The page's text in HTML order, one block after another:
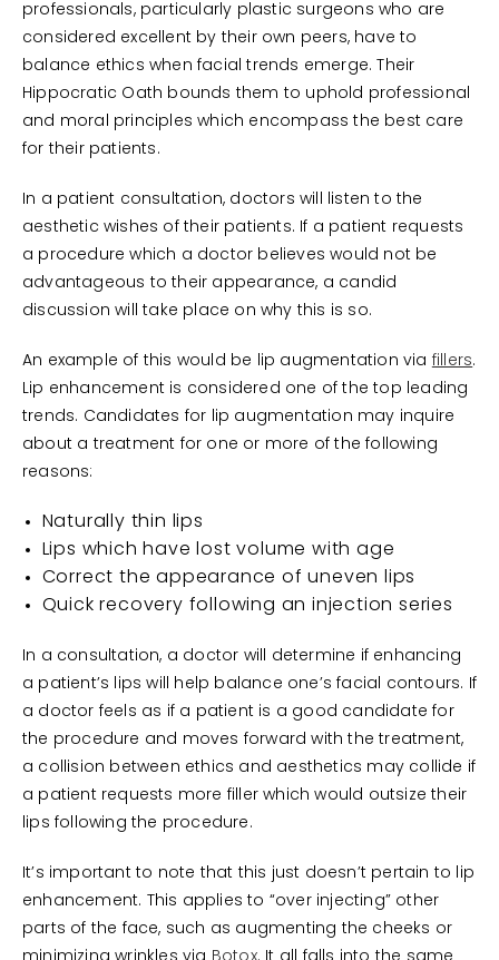
professionals, particularly plastic surgeons who are
considered excellent by their own peers, have to
balance ethics when facial trends emerge. Their
Hippocratic Oath bounds them to uphold professional
and moral principles which encompass the best care
for their patients.
In a patient consultation, doctors will listen to the
aesthetic wishes of their patients. If a patient requests
a procedure which a doctor believes would not be
advantageous to their appearance, a candid
discussion will take place on why this is so.
An example of this would be lip augmentation via fillers.
Lip enhancement is considered one of the top leading
trends. Candidates for lip augmentation may inquire
about a treatment for one or more of the following
reasons:
Naturally thin lips
Lips which have lost volume with age
Correct the appearance of uneven lips
Quick recovery following an injection series
In a consultation, a doctor will determine if enhancing
a patient’s lips will help balance one’s facial contours. If
a doctor feels as if a patient is a good candidate for
the procedure and moves forward with the treatment,
a collision between ethics and aesthetics may collide if
a patient requests more filler which would outsize their
lips following the procedure.
It’s important to note that this just doesn’t pertain to lip
enhancement. This applies to “over injecting” other
parts of the face, such as augmenting the cheeks or